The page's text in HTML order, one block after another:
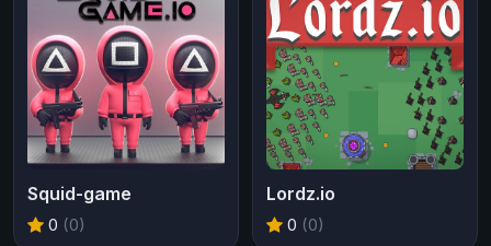
Squid-game
0 (0)
Lordz.io
0 (0)